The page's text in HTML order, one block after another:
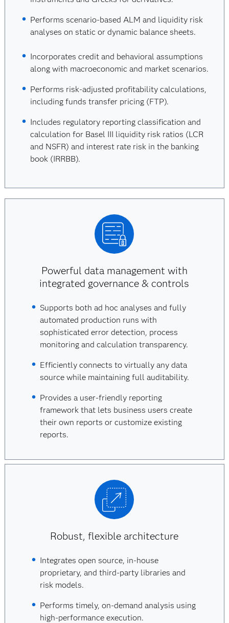
Performs scenario-based ALM and liquidity risk
analyses on static or dynamic balance sheets.
Incorporates credit and behavioral assumptions
along with macroeconomic and market scenarios.
Performs risk-adjusted profitability calculations,
including funds transfer pricing (FTP).
Includes regulatory reporting classification and
calculation for Basel III liquidity risk ratios (LCR
and NSFR) and interest rate risk in the banking
book (IRRBB).
Powerful data management with
integrated governance & controls
Supports both ad hoc analyses and fully
automated production runs with
sophisticated error detection, process
monitoring and calculation transparency.
Efficiently connects to virtually any data
source while maintaining full auditability.
Provides a user-friendly reporting
framework that lets business users create
their own reports or customize existing
reports.
Robust, flexible architecture
Integrates open source, in-house
proprietary, and third-party libraries and
risk models.
Performs timely, on-demand analysis using
high-performance execution.